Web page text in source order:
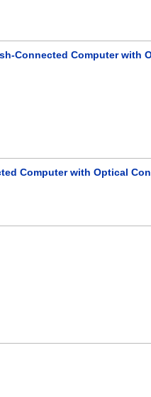
Connected Computer with
Computer with Optical